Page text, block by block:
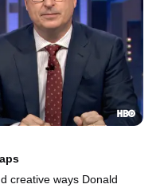
creative ways Donald